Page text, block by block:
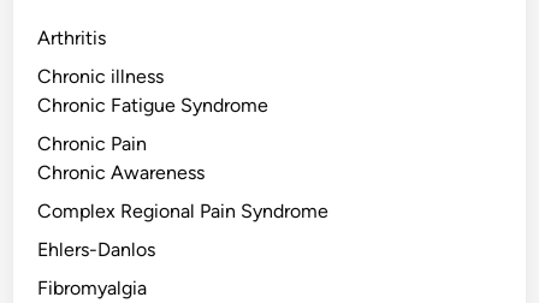
Arthritis
Chronic illness
Chronic Fatigue Syndrome
Chronic Pain
Chronic Awareness
Complex Regional Pain Syndrome
Ehlers-Danlos
Fibromyalgia